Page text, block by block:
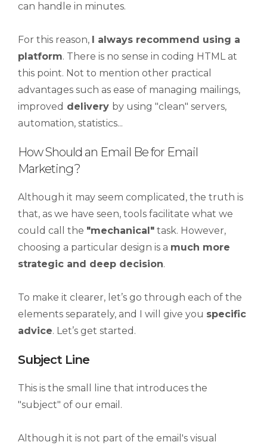
can handle in minutes.
For this reason,
I always recommend using a
platform. There is no sense in coding HTML at
this point. Not to mention other practical
advantages such as ease of managing mailings,
improved delivery by using "clean" servers,
automation, statistics...
How Should an Email Be for Email
Marketing?
Although it may seem complicated, the truth is
that, as we have seen, tools facilitate what we
could call the "mechanical" task. However,
choosing a particular design is a much more
strategic and deep decision.
To make it clearer, let’s go through each of the
elements separately, and I will give you specific
advice. Let’s get started.
Subject Line
This is the small line that introduces the
"subject" of our email.
Although it is not part of the email's visual